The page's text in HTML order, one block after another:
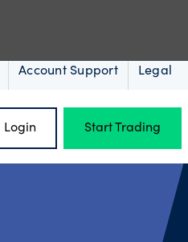
Account Support Legal
Login Start Trading